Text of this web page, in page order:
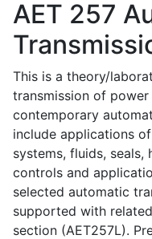
AET 257
This is a theory/
transmission of
contemporary
include applications
systems, fluids,
controls and
selected automatic
supported with
section (AET257L).